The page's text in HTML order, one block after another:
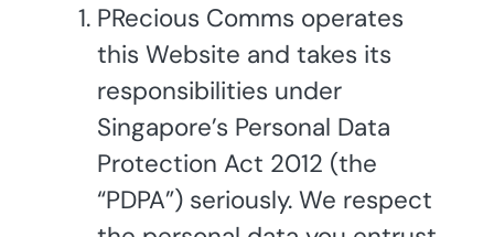
PRecious Comms operates
this Website and takes its
responsibilities under
Singapore’s Personal Data
Protection Act 2012 (the
“PDPA”) seriously. We respect